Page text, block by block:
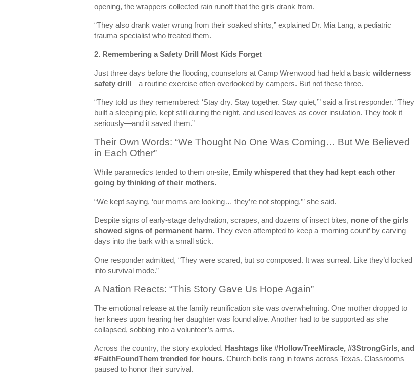
opening, the wrappers collected rain runoff that the girls drank from.
“They also drank water wrung from their soaked shirts,” explained Dr. Mia Lang, a pediatric
trauma specialist who treated them.
2. Remembering a Safety Drill Most Kids Forget
Just three days before the flooding, counselors at Camp Wrenwood had held a basic wilderness
safety drill—a routine exercise often overlooked by campers. But not these three.
“They told us they remembered: ‘Stay dry. Stay together. Stay quiet,’” said a first responder. “They
built a sleeping pile, kept still during the night, and used leaves as cover insulation. They took it
seriously—and it saved them.”
Their Own Words: “We Thought No One Was Coming… But We Believed
in Each Other”
While paramedics tended to them on-site, Emily whispered that they had kept each other
going by thinking of their mothers.
“We kept saying, ‘our moms are looking… they’re not stopping,’” she said.
Despite signs of early-stage dehydration, scrapes, and dozens of insect bites, none of the girls
showed signs of permanent harm. They even attempted to keep a ‘morning count’ by carving
days into the bark with a small stick.
One responder admitted, “They were scared, but so composed. It was surreal. Like they’d locked
into survival mode.”
A Nation Reacts: “This Story Gave Us Hope Again”
The emotional release at the family reunification site was overwhelming. One mother dropped to
her knees upon hearing her daughter was found alive. Another had to be supported as she
collapsed, sobbing into a volunteer’s arms.
Across the country, the story exploded. Hashtags like #HollowTreeMiracle, #3StrongGirls, and
#FaithFoundThem trended for hours. Church bells rang in towns across Texas. Classrooms
paused to honor their survival.